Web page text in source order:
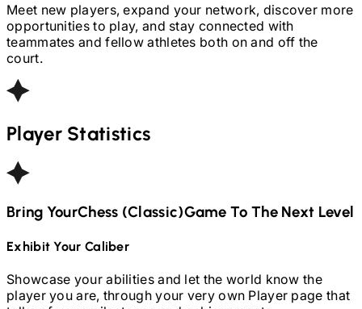
Meet new players, expand your network, discover more
opportunities to play, and stay connected with
teammates and fellow athletes both on and off the
court.
Player Statistics
Bring YourChess (Classic)Game To The Next Level
Exhibit Your Caliber
Showcase your abilities and let the world know the
player you are, through your very own Player page that